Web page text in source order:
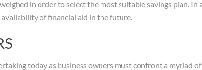
in order to select the most suitable savings plan.
of financial aid in the future.
today as business owners must confront a myriad